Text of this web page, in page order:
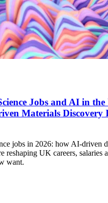
Jobs and AI in
Materials Discovery
jobs in 2026: how AI-driven
reshaping UK careers, salaries
want.